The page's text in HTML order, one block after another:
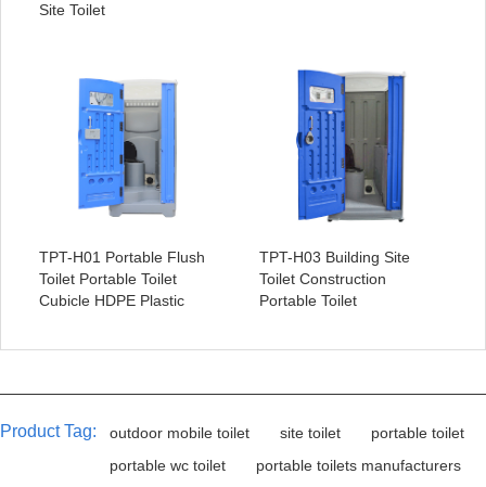
Site Toilet
TPT-H01 Portable Flush
Toilet Portable Toilet
Cubicle HDPE Plastic
TPT-H03 Building Site
Toilet Construction
Portable Toilet
Product Tag: outdoor mobile toilet site toilet
portable toilet
portable wc toilet
portable toilets manufacturers